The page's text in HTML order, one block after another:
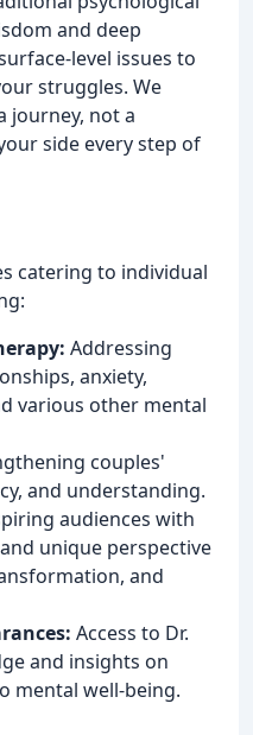
and deep
level issues to
struggles. We
journey, not a
side every step of
catering to individual
Addressing
anxiety,
various other mental
couples'
and understanding.
audiences with
unique perspective
and
Access to Dr.
and insights on
mental well-being.